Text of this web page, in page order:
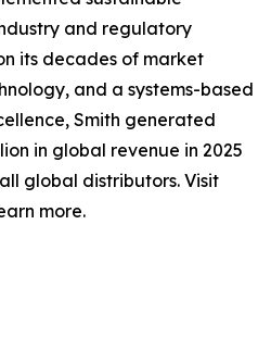
and regulatory
its decades of market
and a systems-based
Smith generated
in global revenue in 2025
global distributors. Visit
more.